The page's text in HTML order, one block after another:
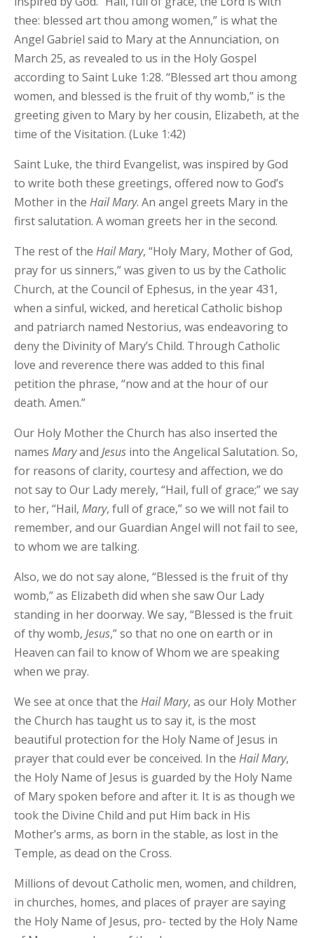
thee: blessed art thou among women,” is what the
Angel Gabriel said to Mary at the Annunciation, on
March 25, as revealed to us in the Holy Gospel
according to Saint Luke 1:28. “Blessed art thou among
women, and blessed is the fruit of thy womb,” is the
greeting given to Mary by her cousin, Elizabeth, at the
time of the Visitation. (Luke 1:42)
Saint Luke, the third Evangelist, was inspired by God
to write both these greetings, offered now to God’s
Mother in the Hail Mary. An angel greets Mary in the
first salutation. A woman greets her in the second.
The rest of the Hail Mary, “Holy Mary, Mother of God,
pray for us sinners,” was given to us by the Catholic
Church, at the Council of Ephesus, in the year 431,
when a sinful, wicked, and heretical Catholic bishop
and patriarch named Nestorius, was endeavoring to
deny the Divinity of Mary’s Child. Through Catholic
love and reverence there was added to this final
petition the phrase, “now and at the hour of our
death. Amen.”
Our Holy Mother the Church has also inserted the
names Maryand Jesus into the Angelical Salutation. So,
for reasons of clarity, courtesy and affection, we do
not say to Our Lady merely, “Hail, full of grace;” we say
to her, “Hail, Mary, full of grace,” so we will not fail to
remember, and our Guardian Angel will not fail to see,
to whom we are talking.
Also, we do not say alone, “Blessed is the fruit of thy
womb,” as Elizabeth did when she saw Our Lady
standing in her doorway. We say, “Blessed is the fruit
of thy womb, Jesus,” so that no one on earth or in
Heaven can fail to know of Whom we are speaking
when we pray.
We see at once that the Hail Mary, as our Holy Mother
the Church has taught us to say it, is the most
beautiful protection for the Holy Name of Jesus in
prayer that could ever be conceived. In the HailMary,
the Holy Name of Jesus is guarded by the Holy Name
of Mary spoken before and after it. It is as though we
took the Divine Child and put Him back in His
Mother’s arms, as born in the stable, as lost in the
Temple, as dead on the Cross.
Millions of devout Catholic men, women, and children,
in churches, homes, and places of prayer are saying
the Holy Name of Jesus, pro- tected by the Holy Name